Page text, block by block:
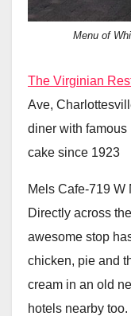
Menu of
The Virginian
Ave,
diner with famous
cake since 1923
Mels Cafe-719 W
Directly across
awesome stop
chicken, pie and
cream in an old
hotels nearby too.